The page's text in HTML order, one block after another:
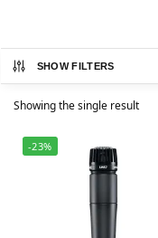
SHOW FILTERS
Showing the single result
-23%